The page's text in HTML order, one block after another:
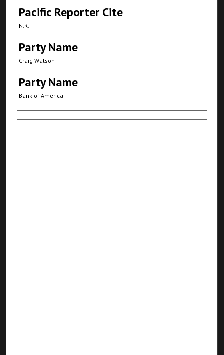
Pacific Reporter Cite
N.R.
Party Name
Craig Watson
Party Name
Bank of America
Authors